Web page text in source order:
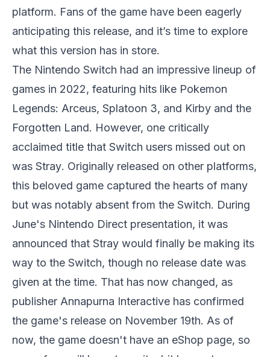
platform. Fans of the game have been eagerly
anticipating this release, and it’s time to explore
what this version has in store.
The Nintendo Switch had an impressive lineup of
games in 2022, featuring hits like Pokemon
Legends: Arceus, Splatoon 3, and Kirby and the
Forgotten Land. However, one critically
acclaimed title that Switch users missed out on
was Stray. Originally released on other platforms,
this beloved game captured the hearts of many
but was notably absent from the Switch. During
June's Nintendo Direct presentation, it was
announced that Stray would finally be making its
way to the Switch, though no release date was
given at the time. That has now changed, as
publisher Annapurna Interactive has confirmed
the game's release on November 19th. As of
now, the game doesn't have an eShop page, so